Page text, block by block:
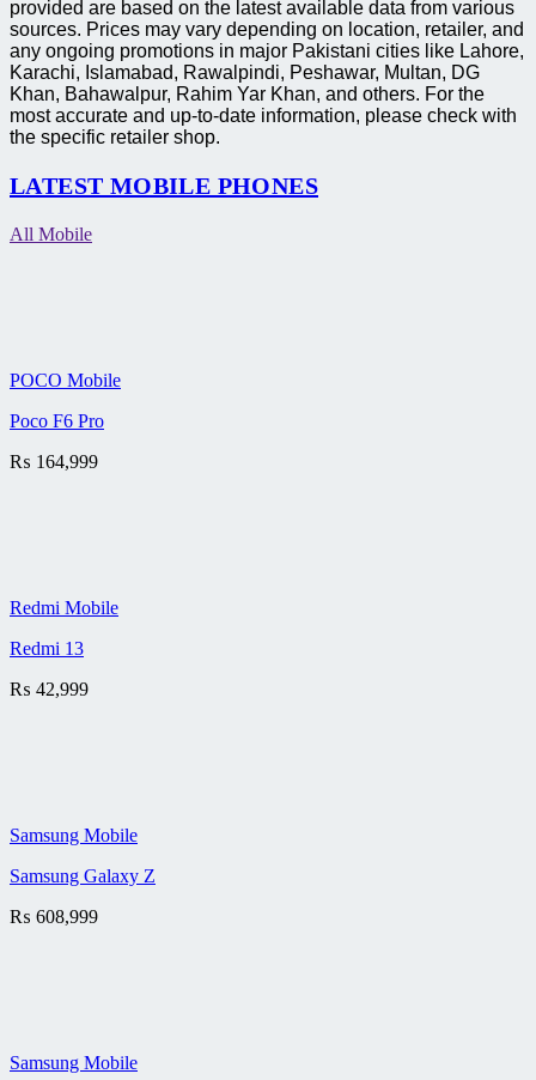
provided are based on the latest available data from various
sources. Prices may vary depending on location, retailer, and
any ongoing promotions in major Pakistani cities like Lahore,
Karachi, Islamabad, Rawalpindi, Peshawar, Multan, DG
Khan, Bahawalpur, Rahim Yar Khan, and others. For the
most accurate and up-to-date information, please check with
the specific retailer shop.
LATEST MOBILE PHONES
All Mobile
POCO Mobile
Poco F6 Pro
₨ 164,999
Redmi Mobile
Redmi 13
₨ 42,999
Samsung Mobile
Samsung Galaxy Z
₨ 608,999
Samsung Mobile